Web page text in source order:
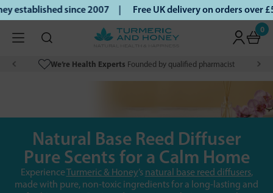
since 2007 | Free UK delivery on orders over
0
We’re Health Experts Founded by qualified pharmacist
Natural Base Reed Diffuser
Pure Scents for a Calm Home
ExperienceTurmeric & Honey’s natural base reed diffusers,
made with pure, non-toxic ingredients for a long-lasting and